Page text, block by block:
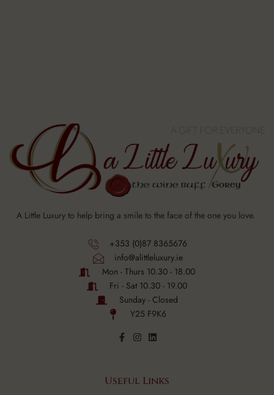
A Little Luxury to help bring a smile to the face of the one you love.
+353 (0)87 8365676
info@alittleluxury.ie
Mon - Thurs 10.30 - 18.00
Fri - Sat 10.30 - 19.00
Sunday - Closed
Y25 F9K6
Useful Links